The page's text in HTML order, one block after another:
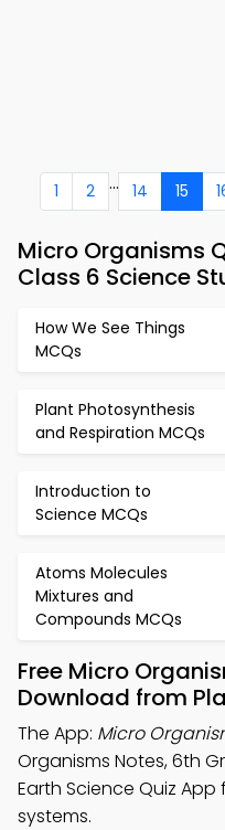
1 2 ... 14 15
Micro Organisms
Class 6 Science
How We See Things
MCQs
Plant Photosynthesis
and Respiration MCQs
Introduction to
Science MCQs
Atoms Molecules
Mixtures and
Compounds MCQs
Free Micro
Download from
The App: Micro
Organisms Notes, 6th
Earth Science Quiz
systems.